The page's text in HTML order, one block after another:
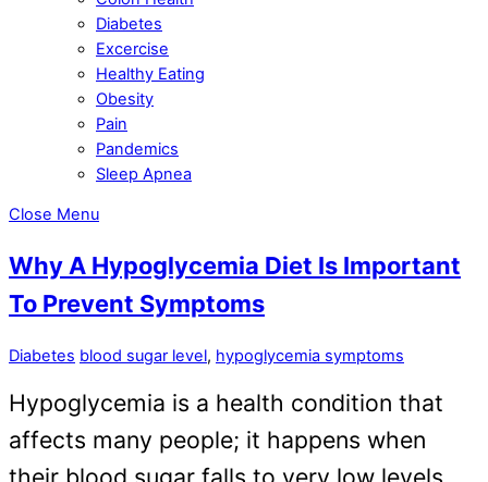
Diabetes
Excercise
Healthy Eating
Obesity
Pain
Pandemics
Sleep Apnea
Close Menu
Why A Hypoglycemia Diet Is Important
To Prevent Symptoms
Diabetes blood sugar level, hypoglycemia symptoms
Hypoglycemia is a health condition that
affects many people; it happens when